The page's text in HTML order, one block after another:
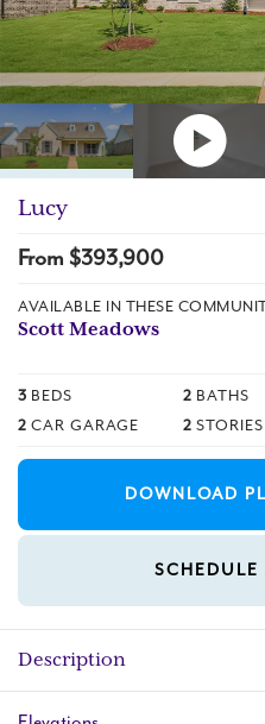
Lucy
From $393,900
AVAILABLE IN THESE
Scott Meadows
3 BEDS 2 BATHS
2 CAR GARAGE 2 STORIES
DOWNLOAD
SCHEDULE
Description